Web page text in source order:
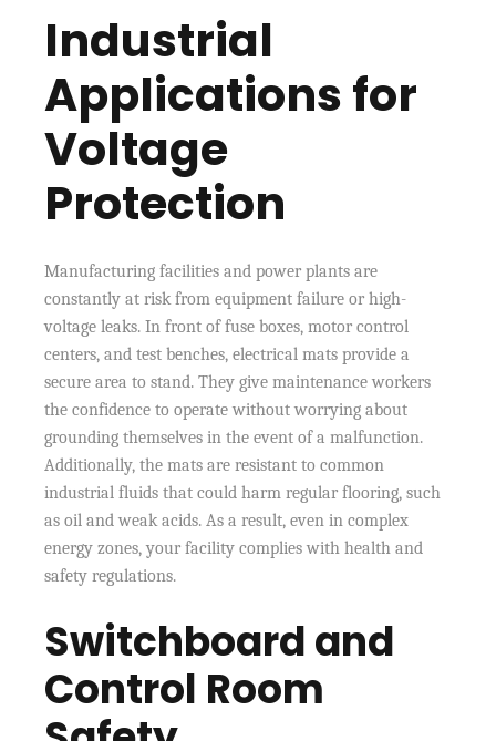
Industrial
Applications for
Voltage
Protection
Manufacturing facilities and power plants are
constantly at risk from equipment failure or high-
voltage leaks. In front of fuse boxes, motor control
centers, and test benches, electrical mats provide a
secure area to stand. They give maintenance workers
the confidence to operate without worrying about
grounding themselves in the event of a malfunction.
Additionally, the mats are resistant to common
industrial fluids that could harm regular flooring, such
as oil and weak acids. As a result, even in complex
energy zones, your facility complies with health and
safety regulations.
Switchboard and
Control Room